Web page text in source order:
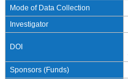
Mode of Data Collection
Investigator
DOI
Sponsors (Funds)